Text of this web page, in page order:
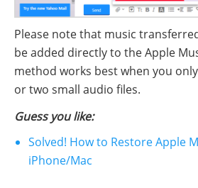
Please note that music
be added directly to the Apple
method works best when you
or two small audio files.
Guess you like:
Solved! How to Restore Apple
iPhone/Mac